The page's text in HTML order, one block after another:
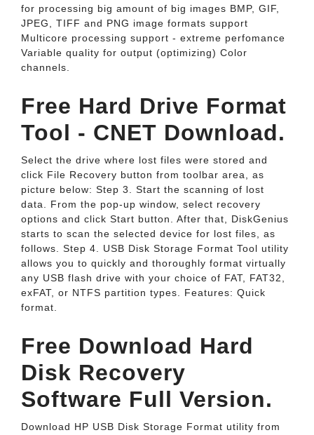
for processing big amount of big images BMP, GIF,
JPEG, TIFF and PNG image formats support
Multicore processing support - extreme perfomance
Variable quality for output (optimizing) Color
channels.
Free Hard Drive Format
Tool - CNET Download.
Select the drive where lost files were stored and
click File Recovery button from toolbar area, as
picture below: Step 3. Start the scanning of lost
data. From the pop-up window, select recovery
options and click Start button. After that, DiskGenius
starts to scan the selected device for lost files, as
follows. Step 4. USB Disk Storage Format Tool utility
allows you to quickly and thoroughly format virtually
any USB flash drive with your choice of FAT, FAT32,
exFAT, or NTFS partition types. Features: Quick
format.
Free Download Hard
Disk Recovery
Software Full Version.
Download HP USB Disk Storage Format utility from